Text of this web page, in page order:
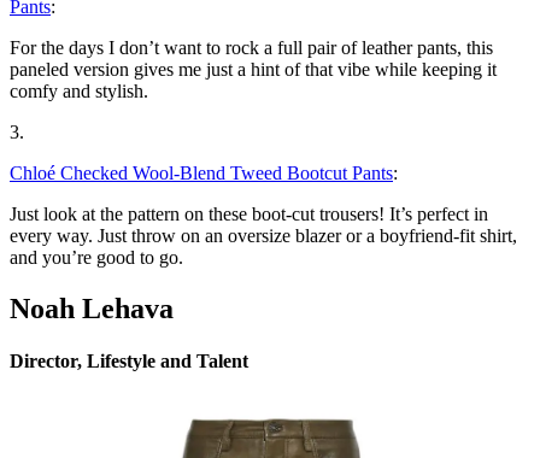
Pants:
For the days I don’t want to rock a full pair of leather pants, this
paneled version gives me just a hint of that vibe while keeping it
comfy and stylish.
3.
Chloé Checked Wool-Blend Tweed Bootcut Pants:
Just look at the pattern on these boot-cut trousers! It’s perfect in
every way. Just throw on an oversize blazer or a boyfriend-fit shirt,
and you’re good to go.
Noah Lehava
Director, Lifestyle and Talent